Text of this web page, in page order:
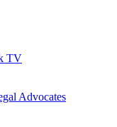
TV
Advocates